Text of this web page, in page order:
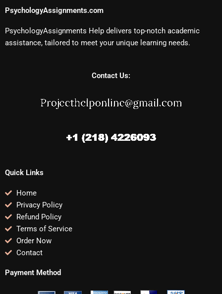
PsychologyAssignments.com
PsychologyAssignments Help delivers top-notch academic
assistance, tailored to meet your unique learning needs.
Contact Us:
Quick Links
Home
Privacy Policy
Refund Policy
Terms of Service
Order Now
Contact
Payment Method